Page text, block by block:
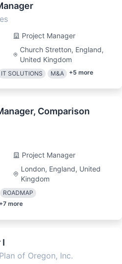
Project Manager
Church Stretton, England,
United Kingdom
IT SOLUTIONS M&A +5 more
Comparison
Project Manager
London, England, United
Kingdom
ROADMAP
+7 more
I
of Oregon, Inc.